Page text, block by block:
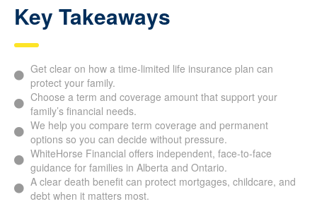
Key Takeaways
Get clear on how a time-limited life insurance plan can
protect your family.
Choose a term and coverage amount that support your
family’s financial needs.
We help you compare term coverage and permanent
options so you can decide without pressure.
WhiteHorse Financial offers independent, face-to-face
guidance for families in Alberta and Ontario.
A clear death benefit can protect mortgages, childcare, and
debt when it matters most.